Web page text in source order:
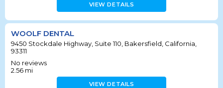
VIEW DETAILS
WOOLF DENTAL
9450 Stockdale Highway, Suite 110, Bakersfield, California,
93311
No reviews
2.56 mi
VIEW DETAILS